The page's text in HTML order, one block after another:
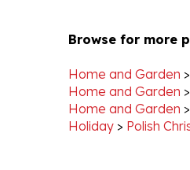
Home and Garden >
Home and Garden >
Holiday>Polish